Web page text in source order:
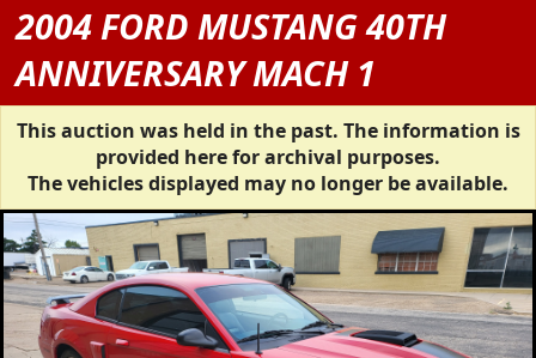
2004 FORD MUSTANG 40TH
ANNIVERSARY MACH 1
This auction was held in the past. The information is
provided here for archival purposes.
The vehicles displayed may no longer be available.